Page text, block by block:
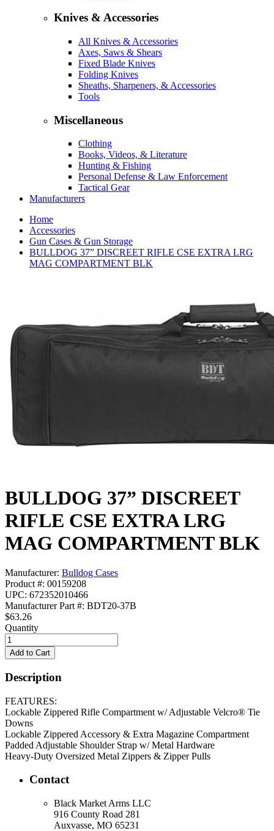
Knives & Accessories
All Knives & Accessories
Axes, Saws & Shears
Fixed Blade Knives
Folding Knives
Sheaths, Sharpeners, & Accessories
Tools
Miscellaneous
Clothing
Books, Videos, & Literature
Hunting & Fishing
Personal Defense & Law Enforcement
Tactical Gear
Manufacturers
Home
Accessories
Gun Cases & Gun Storage
BULLDOG 37” DISCREET RIFLE CSE EXTRA LRG
MAG COMPARTMENT BLK
BULLDOG 37” DISCREET
RIFLE CSE EXTRA LRG
MAG COMPARTMENT BLK
Manufacturer: Bulldog Cases
Product #: 00159208
UPC: 672352010466
Manufacturer Part #: BDT20-37B
$63.26
Quantity
Description
FEATURES:
Lockable Zippered Rifle Compartment w/ Adjustable Velcro® Tie
Downs
Lockable Zippered Accessory & Extra Magazine Compartment
Padded Adjustable Shoulder Strap w/ Metal Hardware
Heavy-Duty Oversized Metal Zippers & Zipper Pulls
Contact
Black Market Arms LLC
916 County Road 281
Auxvasse, MO 65231